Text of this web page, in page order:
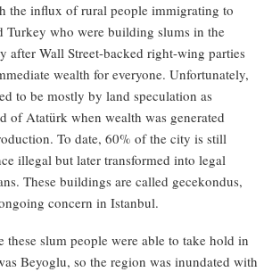
the influx of rural people immigrating to
Turkey who were building slums in the
after Wall Street-backed right-wing parties
wealth for everyone. Unfortunately,
to be mostly by land speculation as
of Atatürk when wealth was generated
To date, 60% of the city is still
illegal but later transformed into legal
These buildings are called gecekondus,
concern in Istanbul.
these slum people were able to take hold in
Beyoglu, so the region was inundated with